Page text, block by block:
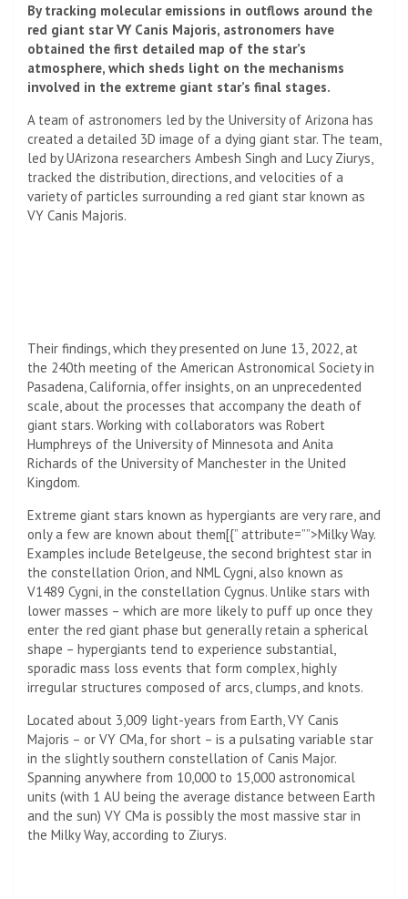
By tracking molecular emissions in outflows around the
red giant star VY Canis Majoris, astronomers have
obtained the first detailed map of the star’s
atmosphere, which sheds light on the mechanisms
involved in the extreme giant star’s final stages.
A team of astronomers led by the University of Arizona has
created a detailed 3D image of a dying giant star. The team,
led by UArizona researchers Ambesh Singh and Lucy Ziurys,
tracked the distribution, directions, and velocities of a
variety of particles surrounding a red giant star known as
VY Canis Majoris.
Their findings, which they presented on June 13, 2022, at
the 240th meeting of the American Astronomical Society in
Pasadena, California, offer insights, on an unprecedented
scale, about the processes that accompany the death of
giant stars. Working with collaborators was Robert
Humphreys of the University of Minnesota and Anita
Richards of the University of Manchester in the United
Kingdom.
Extreme giant stars known as hypergiants are very rare, and
only a few are known about them[{” attribute=””>Milky Way.
Examples include Betelgeuse, the second brightest star in
the constellation Orion, and NML Cygni, also known as
V1489 Cygni, in the constellation Cygnus. Unlike stars with
lower masses – which are more likely to puff up once they
enter the red giant phase but generally retain a spherical
shape – hypergiants tend to experience substantial,
sporadic mass loss events that form complex, highly
irregular structures composed of arcs, clumps, and knots.
Located about 3,009 light-years from Earth, VY Canis
Majoris – or VY CMa, for short – is a pulsating variable star
in the slightly southern constellation of Canis Major.
Spanning anywhere from 10,000 to 15,000 astronomical
units (with 1 AU being the average distance between Earth
and the sun) VY CMa is possibly the most massive star in
the Milky Way, according to Ziurys.